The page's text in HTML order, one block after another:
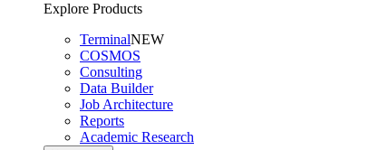
Explore Products
TerminalNEW
COSMOS
Consulting
Data Builder
Job Architecture
Reports
Academic Research